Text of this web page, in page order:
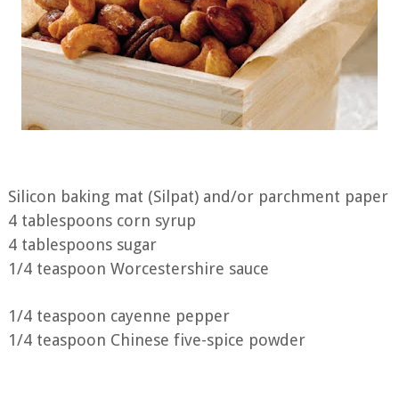
Silicon baking mat (Silpat) and/or parchment paper
4 tablespoons corn syrup
4 tablespoons sugar
1/4 teaspoon Worcestershire sauce
1/4 teaspoon cayenne pepper
1/4 teaspoon Chinese five-spice powder